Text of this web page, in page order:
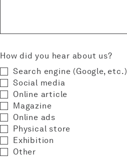
How did you hear about us?
Search engine (Google‚ etc.)
Social media
Online article
Magazine
Online ads
Physical store
Exhibition
Other